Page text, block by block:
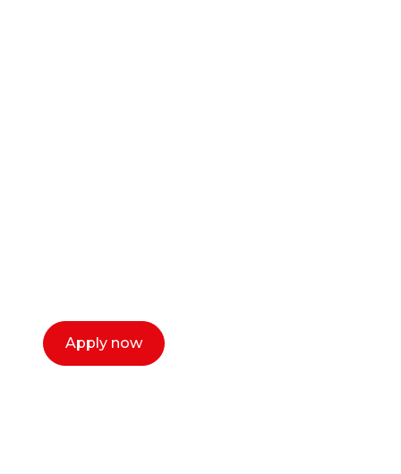
Apply now